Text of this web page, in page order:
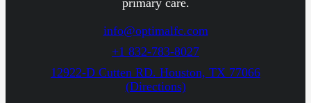
info@optimalfc.com
+1 832-783-8027
12922-D Cutten RD. Houston, TX 77066
(Directions)